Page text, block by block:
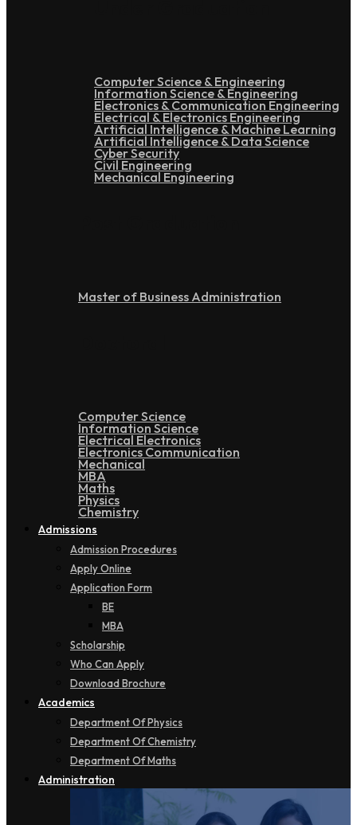
Computer Science & Engineering
Information Science & Engineering
Electronics & Communication Engineering
Electrical & Electronics Engineering
Artificial Intelligence & Machine Learning
Artificial Intelligence & Data Science
Cyber Security
Civil Engineering
Mechanical Engineering
Master of Business Administration
Computer Science
Information Science
Electrical Electronics
Electronics Communication
Mechanical
MBA
Maths
Physics
Chemistry
Admissions
Admission Procedures
Apply Online
Application Form
BE
MBA
Scholarship
Who Can Apply
Download Brochure
Academics
Department Of Physics
Department Of Chemistry
Department Of Maths
Administration